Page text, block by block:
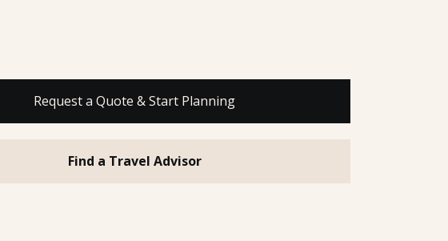
Request a Quote & Start Planning
Find a Travel Advisor